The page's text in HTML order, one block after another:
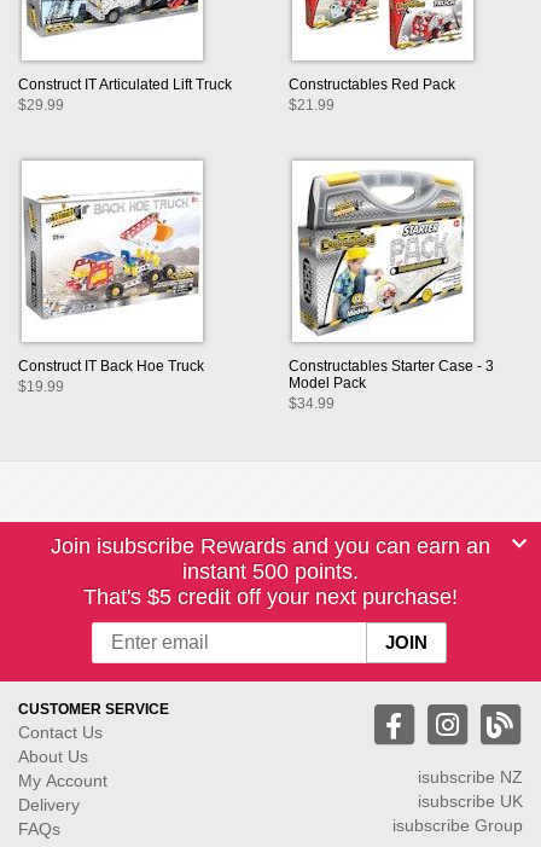
Construct IT Articulated Lift Truck
$29.99
Constructables Red Pack
$21.99
Construct IT Back Hoe Truck
$19.99
Constructables Starter Case - 3
Model Pack
$34.99
Join isubscribe Rewards and you can earn an
instant 500 points.
That's $5 credit off your next purchase!
CUSTOMER SERVICE
Contact Us
About Us
My Account
Delivery
FAQs
isubscribe NZ
isubscribe UK
isubscribe Group